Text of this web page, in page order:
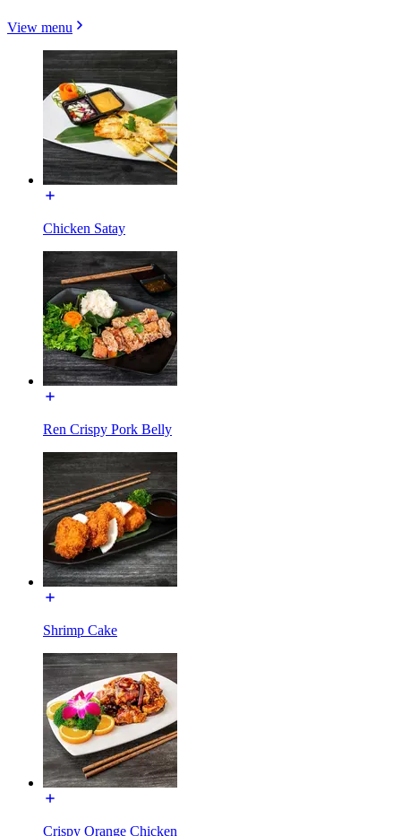
View menu
Chicken Satay
Ren Crispy Pork Belly
Shrimp Cake
Crispy Orange Chicken